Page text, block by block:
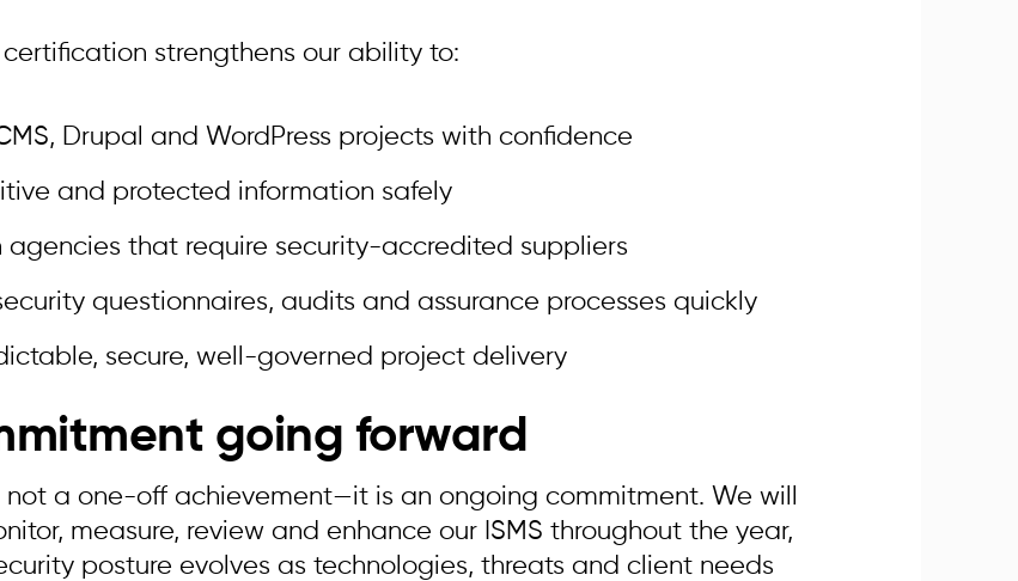
certification strengthens our ability to:
Drupal and WordPress projects with confidence
and protected information safely
agencies that require security-accredited suppliers
questionnaires, audits and assurance processes quickly
secure, well-governed project delivery
going forward
a one-off achievement—it is an ongoing commitment. We will
measure, review and enhance our ISMS throughout the year,
posture evolves as technologies, threats and client needs